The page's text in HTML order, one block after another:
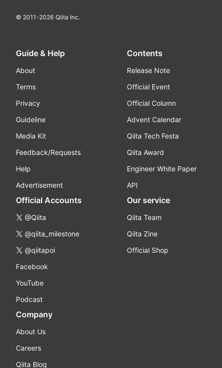
© 2011-2026 Qiita Inc.
Guide & Help
About
Terms
Privacy
Guideline
Media Kit
Feedback/Requests
Help
Advertisement
Contents
Release Note
Official Event
Official Column
Advent Calendar
Qiita Tech Festa
Qiita Award
Engineer White Paper
API
Official Accounts
@Qiita
@qiita_milestone
@qiitapoi
Facebook
YouTube
Podcast
Our service
Qiita Team
Qiita Zine
Official Shop
Company
About Us
Careers
Qiita Blog